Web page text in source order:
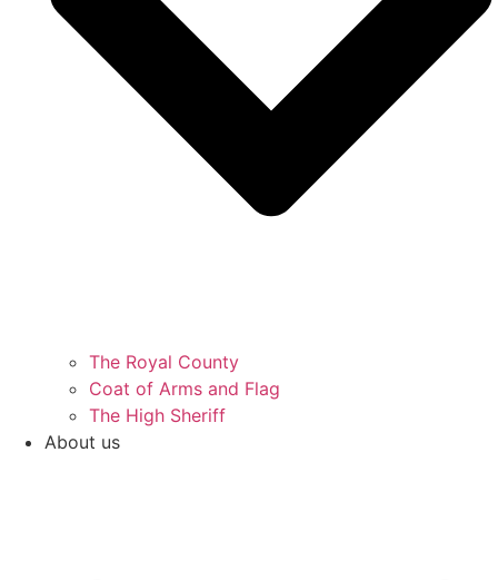
The Royal County
Coat of Arms and Flag
The High Sheriff
About us